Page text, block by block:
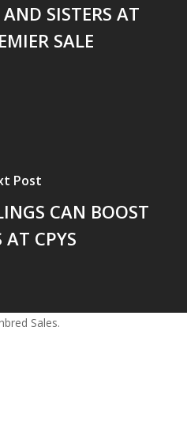
SISTERS AT
SALE
Post
CAN BOOST
AT CPYS
Sales.